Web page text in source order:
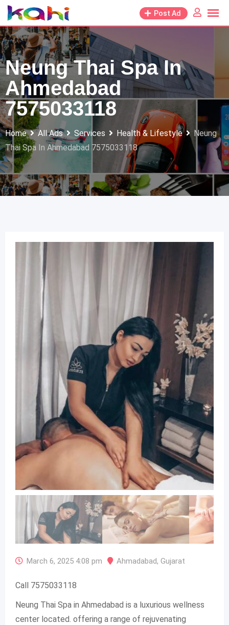
Skip
to
content
Post Ad
Neung Thai Spa In
Ahmedabad
7575033118
Home All Ads Services Health & Lifestyle
Neung
Thai Spa In Ahmedabad 7575033118
March 6, 2025 4:08 pm Ahmadabad, Gujarat
Call 7575033118
Neung Thai Spa in Ahmedabad is a luxurious wellness
center located. offering a range of rejuvenating